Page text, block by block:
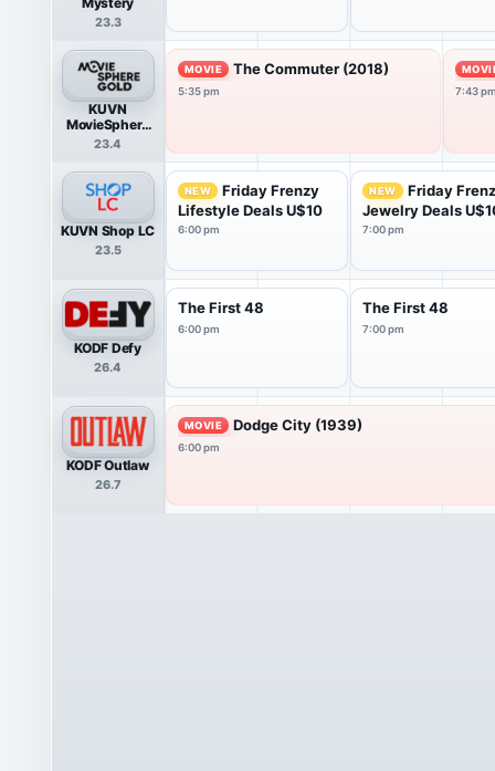
23.3
KUVN
MovieSphere
Gold
23.4
MOVIE The Commuter (2018)
5:35 pm
7:43
KUVN Shop LC
23.5
NEW
Friday Frenzy
Lifestyle Deals U$10
6:00 pm
NEW
Friday
Jewelry Deals
7:00 pm
KODF Defy
26.4
The First 48
6:00 pm
The First 48
7:00 pm
KODF Outlaw
26.7
MOVIE Dodge City (1939)
6:00 pm